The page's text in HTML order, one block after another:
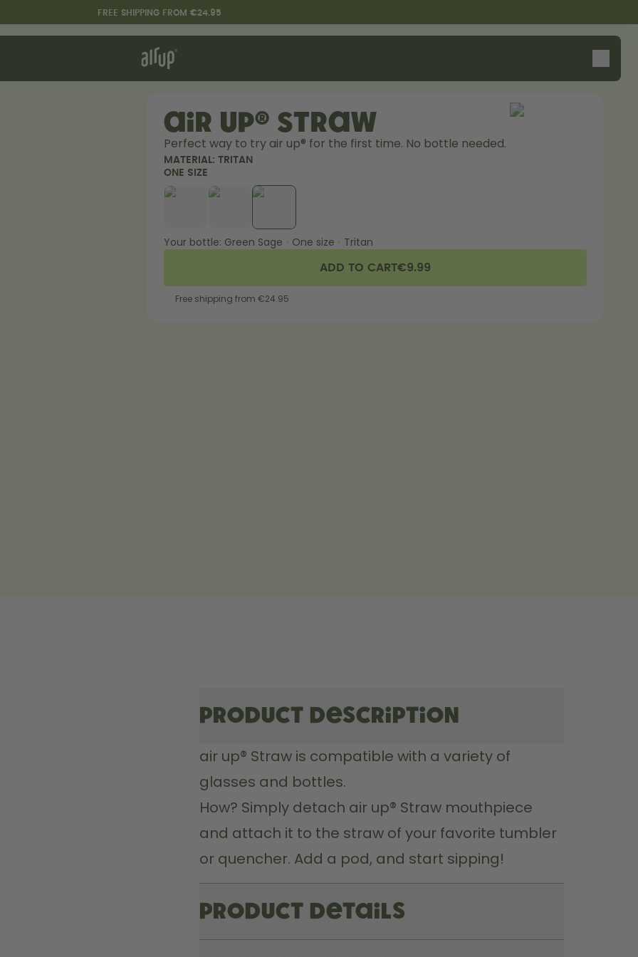
FREE SHIPPING FROM €24.95
Say hello to the "O"
air up® Straw
Perfect way to try air up® for the first time. No bottle needed.
MATERIAL: TRITAN
ONE SIZE
Your bottle: Green Sage • One size • Tritan
ADD TO CART€9.99
Free shipping from €24.95
Product description
air up® Straw is compatible with a variety of
glasses and bottles.
How? Simply detach air up® Straw mouthpiece
and attach it to the straw of your favorite tumbler
or quencher. Add a pod, and start sipping!
Product Details